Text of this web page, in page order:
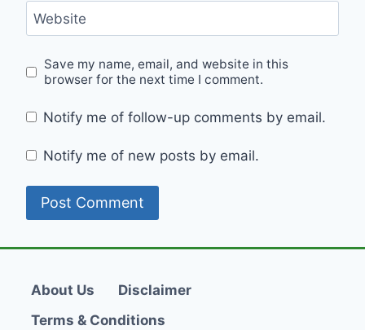
Website
Save my name, email, and website in this
browser for the next time I comment.
Notify me of follow-up comments by email.
Notify me of new posts by email.
About Us
Disclaimer
Terms & Conditions